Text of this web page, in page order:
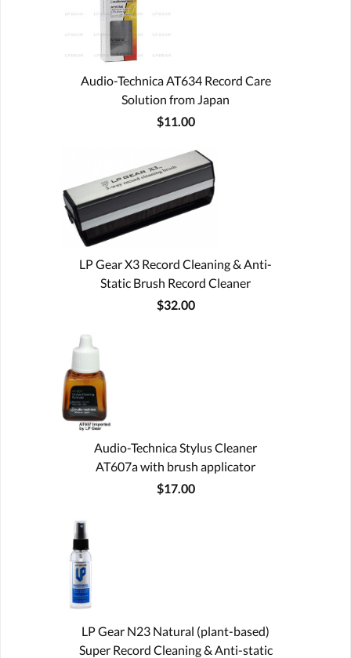
Audio-Technica AT634 Record Care
Solution from Japan
$11.00
LP Gear X3 Record Cleaning & Anti-
Static Brush Record Cleaner
$32.00
Audio-Technica Stylus Cleaner
AT607a with brush applicator
$17.00
LP Gear N23 Natural (plant-based)
Super Record Cleaning & Anti-static